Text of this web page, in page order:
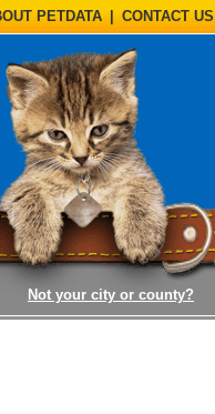
PETDATA CONTACT US
Not your city or county?